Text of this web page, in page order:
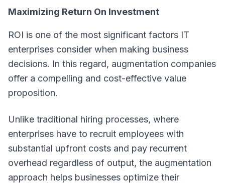
Maximizing Return On Investment
ROI is one of the most significant factors IT
enterprises consider when making business
decisions. In this regard, augmentation companies
offer a compelling and cost-effective value
proposition.
Unlike traditional hiring processes, where
enterprises have to recruit employees with
substantial upfront costs and pay recurrent
overhead regardless of output, the augmentation
approach helps businesses optimize their